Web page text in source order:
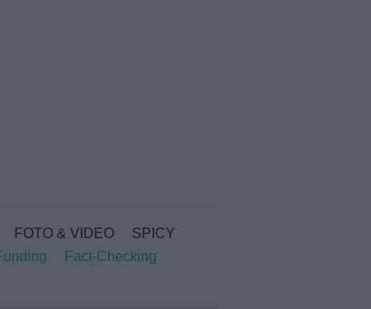
FOTO & VIDEO
SPICY
Fact-Checking